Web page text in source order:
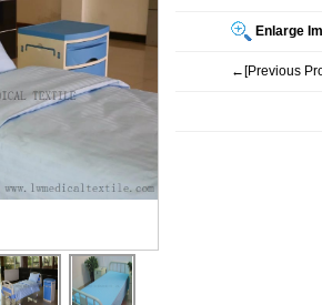
Enlarge
←[Previous